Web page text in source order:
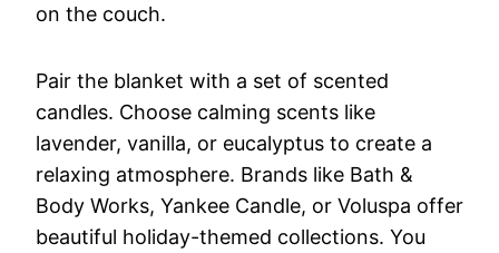
on the couch.
Pair the blanket with a set of scented
candles. Choose calming scents like
lavender, vanilla, or eucalyptus to create a
relaxing atmosphere. Brands like Bath &
Body Works, Yankee Candle, or Voluspa offer
beautiful holiday-themed collections. You